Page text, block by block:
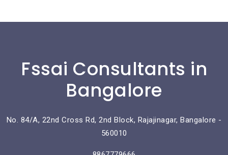
Fssai Consultants in
Bangalore
No. 84/A, 22nd Cross Rd, 2nd Block, Rajajinagar, Bangalore -
560010